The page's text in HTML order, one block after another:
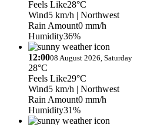
Feels Like28°C
Wind5 km/h | Northwest
Rain Amount0 mm/h
Humidity36%
12:0008 August 2026, Saturday
28°C
Feels Like29°C
Wind5 km/h | Northwest
Rain Amount0 mm/h
Humidity31%